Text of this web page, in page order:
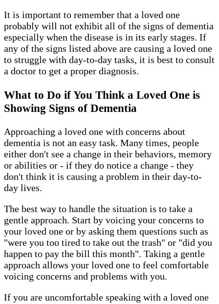
It is important to remember that a loved one
probably will not exhibit all of the signs of dementia
especially when the disease is in its early stages. If
any of the signs listed above are causing a loved one
to struggle with day-to-day tasks, it is best to consult
a doctor to get a proper diagnosis.
What to Do if You Think a Loved One is
Showing Signs of Dementia
Approaching a loved one with concerns about
dementia is not an easy task. Many times, people
either don't see a change in their behaviors, memory
or abilities or - if they do notice a change - they
don't think it is causing a problem in their day-to-
day lives.
The best way to handle the situation is to take a
gentle approach. Start by voicing your concerns to
your loved one or by asking them questions such as
"were you too tired to take out the trash" or "did you
happen to pay the bill this month". Taking a gentle
approach allows your loved one to feel comfortable
voicing concerns and problems with you.
If you are uncomfortable speaking with a loved one